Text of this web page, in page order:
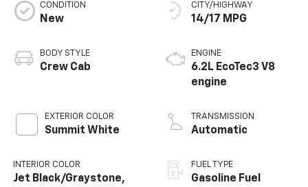
CONDITION
New
BODY STYLE
Crew Cab
EXTERIOR COLOR
Summit White
INTERIOR COLOR
Jet Black/Graystone,
CITY/HIGHWAY
14/17 MPG
ENGINE
6.2L EcoTec3 V8
engine
TRANSMISSION
Automatic
FUEL TYPE
Gasoline Fuel